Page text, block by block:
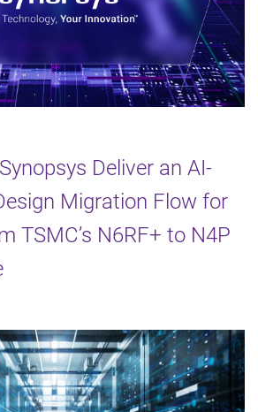
Deliver an AI-
Migration Flow for
TSMC’s N6RF+ to N4P